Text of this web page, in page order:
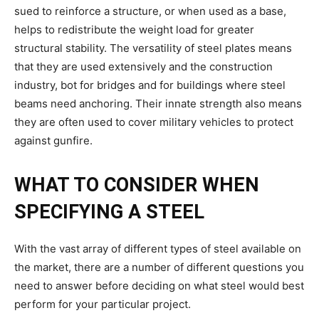
sued to reinforce a structure, or when used as a base,
helps to redistribute the weight load for greater
structural stability. The versatility of steel plates means
that they are used extensively and the construction
industry, bot for bridges and for buildings where steel
beams need anchoring. Their innate strength also means
they are often used to cover military vehicles to protect
against gunfire.
WHAT TO CONSIDER WHEN
SPECIFYING A STEEL
With the vast array of different types of steel available on
the market, there are a number of different questions you
need to answer before deciding on what steel would best
perform for your particular project.